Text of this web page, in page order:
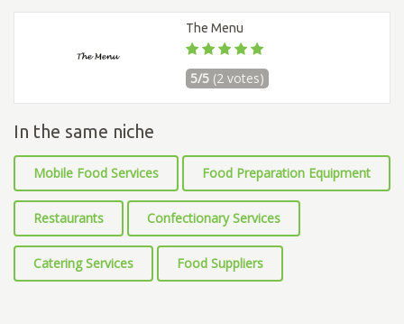
The Menu
5/5 (2 votes)
In the same niche
Mobile Food Services Food Preparation Equipment
Restaurants Confectionary Services
Catering Services Food Suppliers